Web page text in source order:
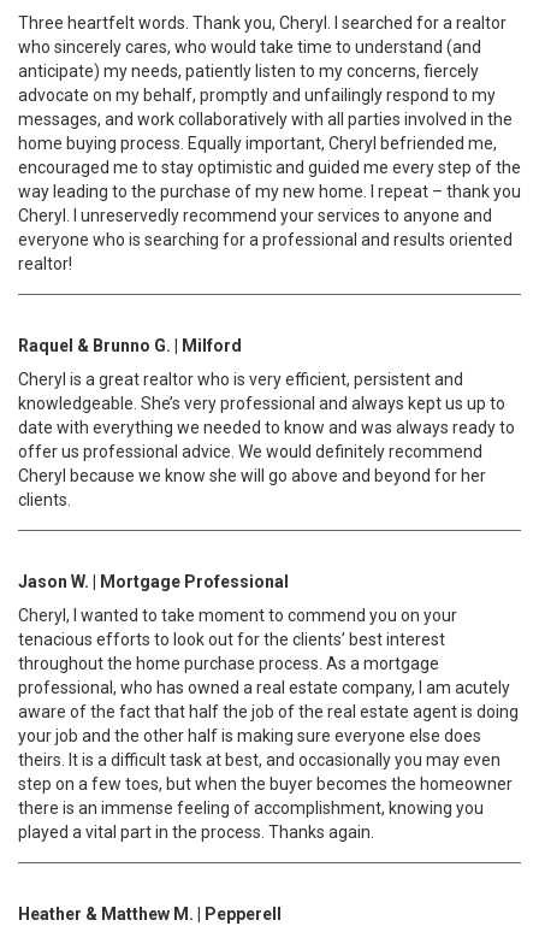
Three heartfelt words. Thank you, Cheryl. I searched for a realtor
who sincerely cares, who would take time to understand (and
anticipate) my needs, patiently listen to my concerns, fiercely
advocate on my behalf, promptly and unfailingly respond to my
messages, and work collaboratively with all parties involved in the
home buying process. Equally important, Cheryl befriended me,
encouraged me to stay optimistic and guided me every step of the
way leading to the purchase of my new home. I repeat – thank you
Cheryl. I unreservedly recommend your services to anyone and
everyone who is searching for a professional and results oriented
realtor!
Raquel & Brunno G. | Milford
Cheryl is a great realtor who is very efficient, persistent and
knowledgeable. She’s very professional and always kept us up to
date with everything we needed to know and was always ready to
offer us professional advice. We would definitely recommend
Cheryl because we know she will go above and beyond for her
clients.
Jason W. | Mortgage Professional
Cheryl, I wanted to take moment to commend you on your
tenacious efforts to look out for the clients’ best interest
throughout the home purchase process. As a mortgage
professional, who has owned a real estate company, I am acutely
aware of the fact that half the job of the real estate agent is doing
your job and the other half is making sure everyone else does
theirs. It is a difficult task at best, and occasionally you may even
step on a few toes, but when the buyer becomes the homeowner
there is an immense feeling of accomplishment, knowing you
played a vital part in the process. Thanks again.
Heather & Matthew M. | Pepperell